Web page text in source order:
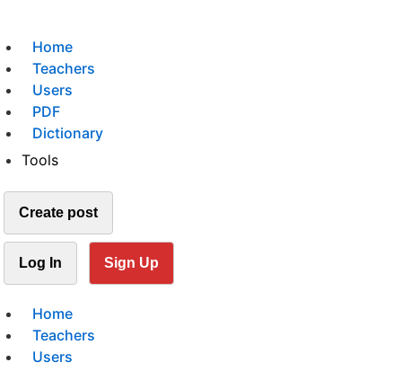
Home
Teachers
Users
PDF
Dictionary
Tools
Create post
Log In Sign Up
Home
Teachers
Users